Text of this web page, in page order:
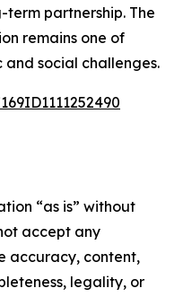
partnership. The
remains one of
social challenges.
“as is” without
accept any
accuracy, content,
legality, or